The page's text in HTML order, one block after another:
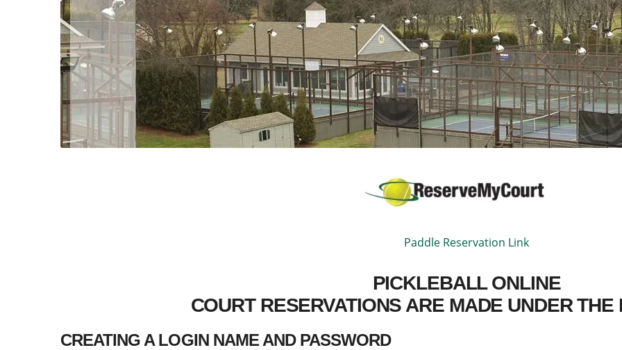
Paddle Reservation Link
PICKLEBALL ONLINE
COURT RESERVATIONS ARE MADE UNDER
CREATING A LOGIN NAME AND PASSWORD